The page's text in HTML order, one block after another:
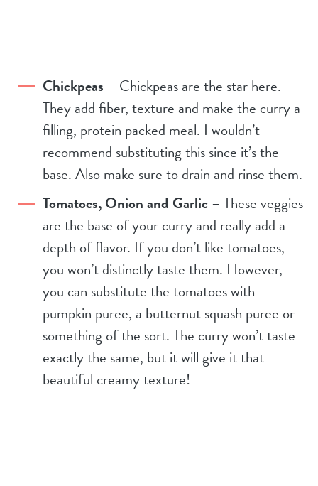
Chickpeas – Chickpeas are the star here.
They add fiber, texture and make the curry a
filling, protein packed meal. I wouldn’t
recommend substituting this since it’s the
base. Also make sure to drain and rinse them.
Tomatoes, Onion and Garlic– These veggies
are the base of your curry and really add a
depth of flavor. If you don’t like tomatoes,
you won’t distinctly taste them. However,
you can substitute the tomatoes with
pumpkin puree, a butternut squash puree or
something of the sort. The curry won’t taste
exactly the same, but it will give it that
beautiful creamy texture!